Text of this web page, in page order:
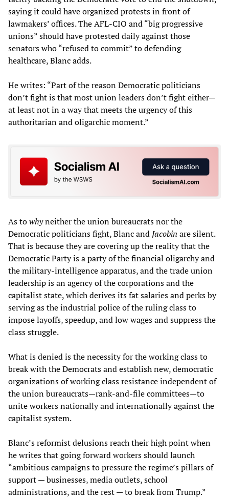
saying it could have organized protests in front of
lawmakers’ offices. The AFL-CIO and “big progressive
unions” should have protested daily against those
senators who “refused to commit” to defending
healthcare, Blanc adds.
He writes: “Part of the reason Democratic politicians
don’t fight is that most union leaders don’t fight either—
at least not in a way that meets the urgency of this
authoritarian and oligarchic moment.”
As towhyneither the union bureaucrats nor the
Democratic politicians fight, Blanc and Jacobin are silent.
That is because they are covering up the reality that the
Democratic Party is a party of the financial oligarchy and
the military-intelligence apparatus, and the trade union
leadership is an agency of the corporations and the
capitalist state, which derives its fat salaries and perks by
serving as the industrial police of the ruling class to
impose layoffs, speedup, and low wages and suppress the
class struggle.
What is denied is the necessity for the working class to
break with the Democrats and establish new, democratic
organizations of working class resistance independent of
the union bureaucrats—rank-and-file committees—to
unite workers nationally and internationally against the
capitalist system.
Blanc’s reformist delusions reach their high point when
he writes that going forward workers should launch
“ambitious campaigns to pressure the regime’s pillars of
support — businesses, media outlets, school
administrations, and the rest — to break from Trump.”